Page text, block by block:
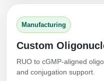
Manufacturing
Custom
RUO to cGMP-aligned
and conjugation support.